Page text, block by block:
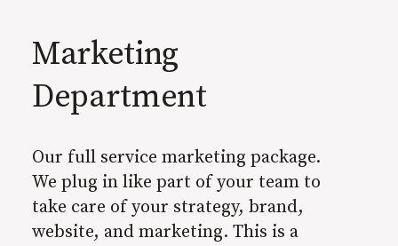
Marketing
Department
Our full service marketing package.
We plug in like part of your team to
take care of your strategy, brand,
website, and marketing. This is a